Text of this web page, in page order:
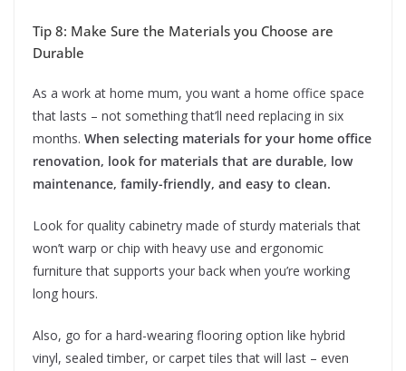
Tip 8: Make Sure the Materials you Choose are
Durable
As a work at home mum, you want a home office space
that lasts – not something that’ll need replacing in six
months. When selecting materials for your home office
renovation, look for materials that are durable, low
maintenance, family-friendly, and easy to clean.
Look for quality cabinetry made of sturdy materials that
won’t warp or chip with heavy use and ergonomic
furniture that supports your back when you’re working
long hours.
Also, go for a hard-wearing flooring option like hybrid
vinyl, sealed timber, or carpet tiles that will last – even